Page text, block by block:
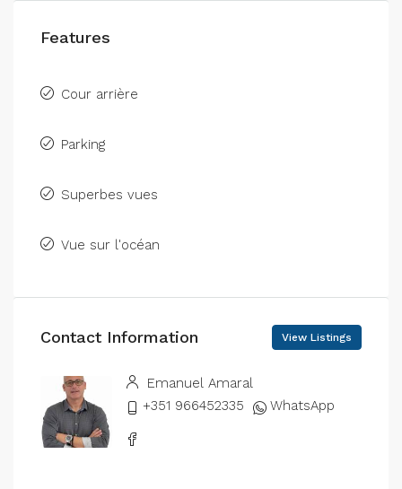
Features
Cour arrière
Parking
Superbes vues
Vue sur l'océan
Contact Information View Listings
Emanuel Amaral
+351 966452335
WhatsApp